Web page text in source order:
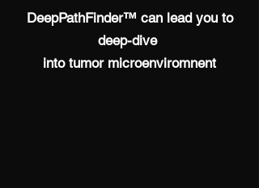
DeepPathFinder™ can lead you to
deep-dive
into tumor microenviromnent